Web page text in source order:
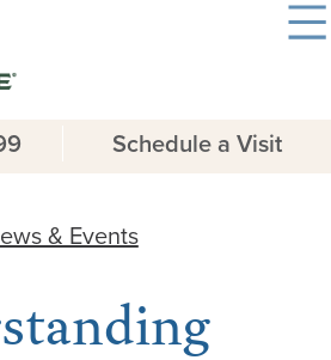
Schedule a Visit
& Events